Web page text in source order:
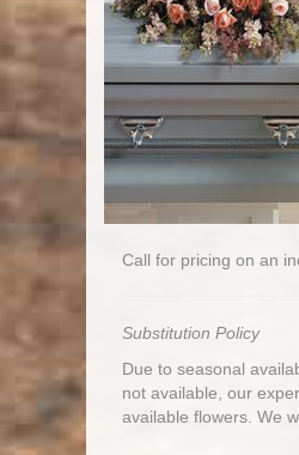
Call for pricing on an
Substitution Policy
Due to seasonal
not available, our
available flowers. We